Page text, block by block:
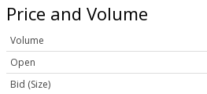
Price and Volume
Volume
Open
Bid (Size)